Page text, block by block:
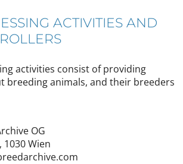
ACTIVITIES AND
activities consist of providing
breeding animals, and their breeders
OG
1030 Wien